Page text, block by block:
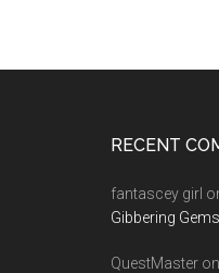
RECENT
fantascey girl
Gibbering
QuestMaster on